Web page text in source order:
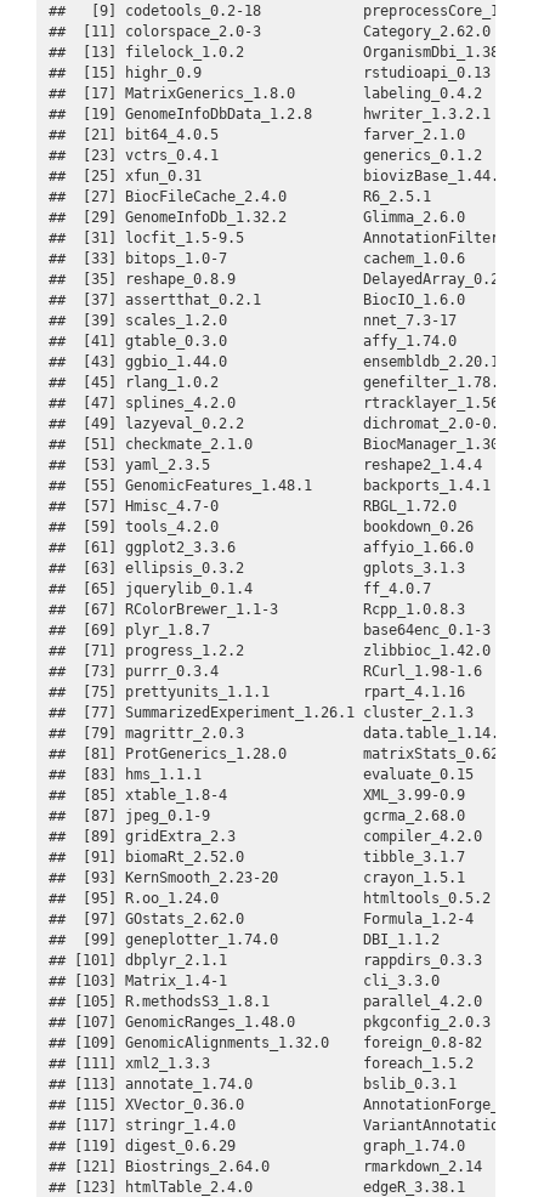
##   [9] codetools_0.2-18
##  [11] colorspace_2.0-3
##  [13] filelock_1.0.2
##  [15] highr_0.9
##  [17] MatrixGenerics_1.8.0
##  [19] GenomeInfoDbData_1.2.8
##  [21] bit64_4.0.5
##  [23] vctrs_0.4.1
##  [25] xfun_0.31
##  [27] BiocFileCache_2.4.0
##  [29] GenomeInfoDb_1.32.2
##  [31] locfit_1.5-9.5
##  [33] bitops_1.0-7
##  [35] reshape_0.8.9
##  [37] assertthat_0.2.1
##  [39] scales_1.2.0
##  [41] gtable_0.3.0
##  [43] ggbio_1.44.0
##  [45] rlang_1.0.2
##  [47] splines_4.2.0
##  [49] lazyeval_0.2.2
##  [51] checkmate_2.1.0
##  [53] yaml_2.3.5
##  [55] GenomicFeatures_1.48.1
##  [57] Hmisc_4.7-0
##  [59] tools_4.2.0
##  [61] ggplot2_3.3.6
##  [63] ellipsis_0.3.2
##  [65] jquerylib_0.1.4
##  [67] RColorBrewer_1.1-3
##  [69] plyr_1.8.7
##  [71] progress_1.2.2
##  [73] purrr_0.3.4
##  [75] prettyunits_1.1.1
##  [77] SummarizedExperiment_1.26.1
##  [79] magrittr_2.0.3
##  [81] ProtGenerics_1.28.0
##  [83] hms_1.1.1
##  [85] xtable_1.8-4
##  [87] jpeg_0.1-9
##  [89] gridExtra_2.3
##  [91] biomaRt_2.52.0
##  [93] KernSmooth_2.23-20
##  [95] R.oo_1.24.0
##  [97] GOstats_2.62.0
##  [99] geneplotter_1.74.0
## [101] dbplyr_2.1.1
## [103] Matrix_1.4-1
## [105] R.methodsS3_1.8.1
## [107] GenomicRanges_1.48.0
## [109] GenomicAlignments_1.32.0
## [111] xml2_1.3.3
## [113] annotate_1.74.0
## [115] XVector_0.36.0
## [117] stringr_1.4.0
## [119] digest_0.6.29
## [121] Biostrings_2.64.0
## [123] htmlTable_2.4.0